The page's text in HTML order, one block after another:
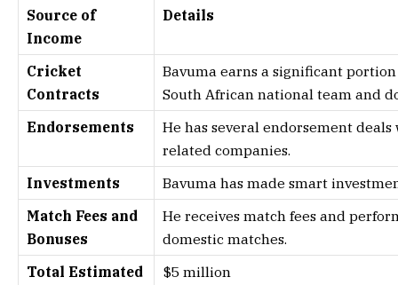
Source of
Income
Details
Cricket
Contracts
Bavuma earns a significant
South African national team and
Endorsements
He has several endorsement
related companies.
Investments
Bavuma has made smart
Match Fees and
Bonuses
He receives match fees and
domestic matches.
Total Estimated
$5 million